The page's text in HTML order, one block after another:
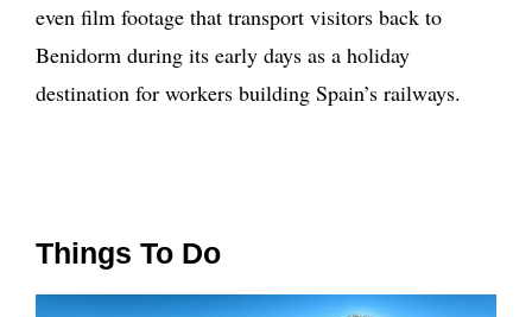
even film footage that transport visitors back to
Benidorm during its early days as a holiday
destination for workers building Spain’s railways.
Things To Do